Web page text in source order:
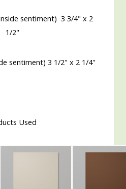
sentiment) 3 3/4" x 2
1/2"
sentiment) 3 1/2" x 2 1/4"
Used